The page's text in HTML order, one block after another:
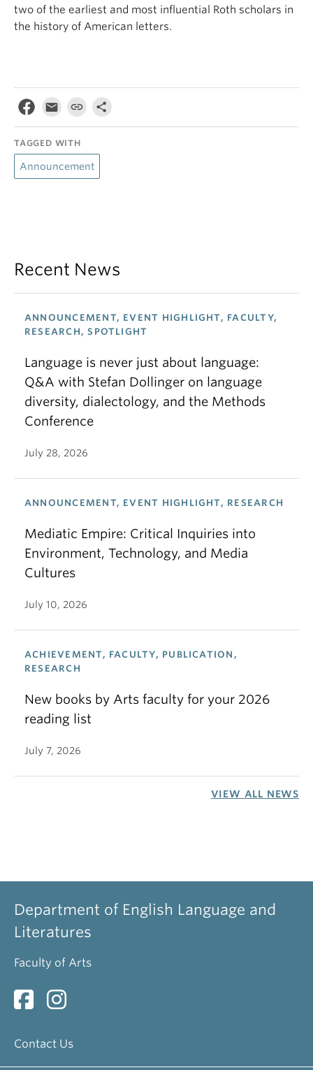
two of the earliest and most influential Roth scholars in
the history of American letters.
TAGGED WITH
Announcement
Recent News
ANNOUNCEMENT, EVENT HIGHLIGHT, FACULTY,
RESEARCH, SPOTLIGHT
Language is never just about language:
Q&A with Stefan Dollinger on language
diversity, dialectology, and the Methods
Conference
July 28, 2026
ANNOUNCEMENT, EVENT HIGHLIGHT, RESEARCH
Mediatic Empire: Critical Inquiries into
Environment, Technology, and Media
Cultures
July 10, 2026
ACHIEVEMENT, FACULTY, PUBLICATION,
RESEARCH
New books by Arts faculty for your 2026
reading list
July 7, 2026
VIEW ALL NEWS
Department of English Language and
Literatures
Faculty of Arts
Contact Us